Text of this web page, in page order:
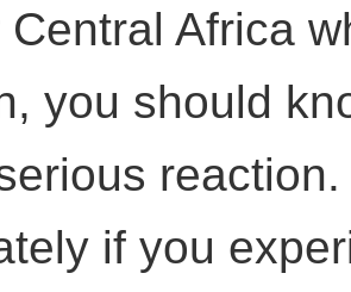
Central Africa
you should
if you